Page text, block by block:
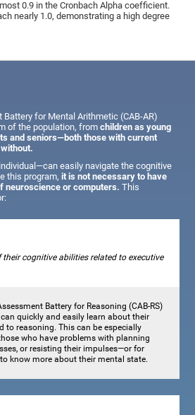
0.9 in the Cronbach Alpha coefficient.
nearly 1.0, demonstrating a high degree
for Mental Arithmetic (CAB-AR)
of the population, fromchildren as young
and seniors—both those with current
easily navigate the cognitive
this program,it is not necessary to have
neuroscience or computers. This
cognitive abilities related to executive
Battery for Reasoning (CAB-RS)
quickly and easily learn about their
to reasoning. This can be especially
who have problems with planning
or resisting their impulses—or for
know more about their mental state.